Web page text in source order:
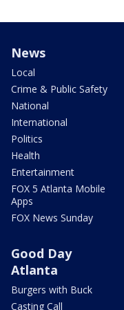
News
Local
Crime & Public Safety
National
International
Politics
Health
Entertainment
FOX 5 Atlanta Mobile
Apps
FOX News Sunday
Good Day
Atlanta
Burgers with Buck
Casting Call